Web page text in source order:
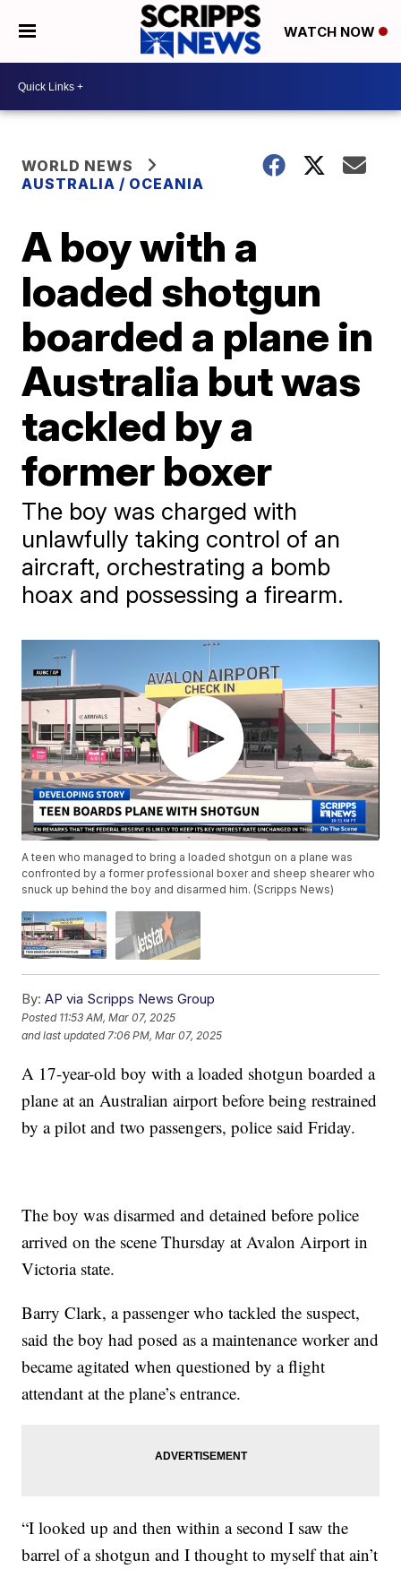
WATCH NOW
WORLD NEWS
AUSTRALIA / OCEANIA
A boy with a
loaded shotgun
boarded a plane in
Australia but was
tackled by a
former boxer
The boy was charged with
unlawfully taking control of an
aircraft, orchestrating a bomb
hoax and possessing a firearm.
A teen who managed to bring a loaded shotgun on a plane was
confronted by a former professional boxer and sheep shearer who
snuck up behind the boy and disarmed him. (Scripps News)
By: AP via Scripps News Group
Posted 11:53 AM, Mar 07, 2025
and last updated 7:06 PM, Mar 07, 2025
A 17-year-old boy with a loaded shotgun boarded a
plane at an Australian airport before being restrained
by a pilot and two passengers, police said Friday.
The boy was disarmed and detained before police
arrived on the scene Thursday at Avalon Airport in
Victoria state.
Barry Clark, a passenger who tackled the suspect,
said the boy had posed as a maintenance worker and
became agitated when questioned by a flight
attendant at the plane’s entrance.
“I looked up and then within a second I saw the
barrel of a shotgun and I thought to myself that ain’t